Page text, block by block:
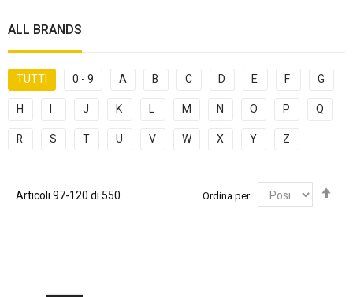
ALL BRANDS
TUTTI 0 - 9 A B C D E F
G
H
I J K L M N O P
Q
R
S T U V W X Y Z
Articoli97-120di 550 Ordina per